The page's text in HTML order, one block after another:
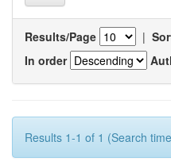
Results/Page |
In order
Results 1-1 of 1 (Search